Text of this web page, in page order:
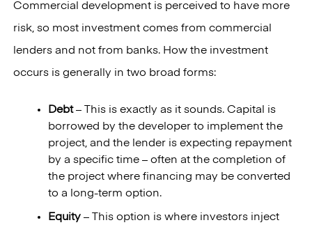
Commercial development is perceived to have more
risk, so most investment comes from commercial
lenders and not from banks. How the investment
occurs is generally in two broad forms:
Debt– This is exactly as it sounds. Capital is
borrowed by the developer to implement the
project, and the lender is expecting repayment
by a specific time – often at the completion of
the project where financing may be converted
to a long-term option.
Equity– This option is where investors inject